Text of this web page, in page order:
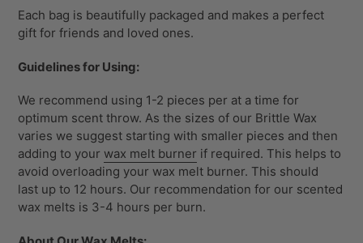
Each bag is beautifully packaged and makes a perfect
gift for friends and loved ones.
Guidelines for Using:
We recommend using 1-2 pieces per at a time for
optimum scent throw. As the sizes of our Brittle Wax
varies we suggest starting with smaller pieces and then
adding to your wax melt burner if required. This helps to
avoid overloading your wax melt burner. This should
last up to 12 hours. Our recommendation for our scented
wax melts is 3-4 hours per burn.